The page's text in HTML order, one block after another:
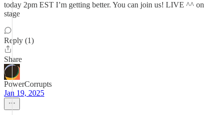
today 2pm EST I’m getting better. You can join us! LIVE ^^ on
stage
Reply (1)
Share
PowerCorrupts
Jan 19, 2025